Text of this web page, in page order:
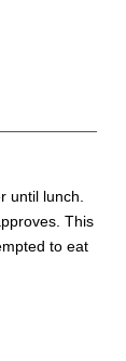
until lunch.
This
to eat